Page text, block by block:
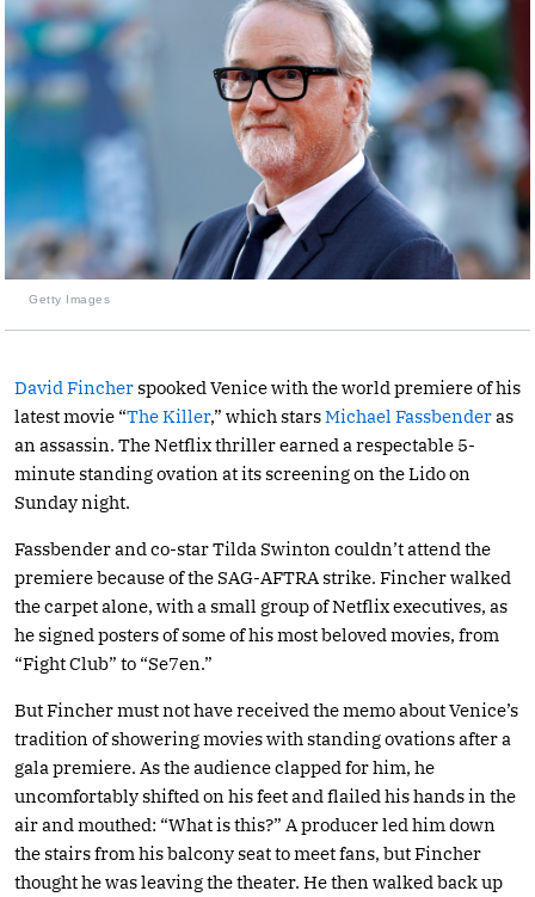
Getty Images
David Fincherspooked Venice with the world premiere of his
latest movie “The Killer,” which starsMichael Fassbenderas
an assassin. The Netflix thriller earned a respectable 5-
minute standing ovation at its screening on the Lido on
Sunday night.
Fassbender and co-star Tilda Swinton couldn’t attend the
premiere because of the SAG-AFTRA strike. Fincher walked
the carpet alone, with a small group of Netflix executives, as
he signed posters of some of his most beloved movies, from
“Fight Club” to “Se7en.”
But Fincher must not have received the memo about Venice’s
tradition of showering movies with standing ovations after a
gala premiere. As the audience clapped for him, he
uncomfortably shifted on his feet and flailed his hands in the
air and mouthed: “What is this?” A producer led him down
the stairs from his balcony seat to meet fans, but Fincher
thought he was leaving the theater. He then walked back up